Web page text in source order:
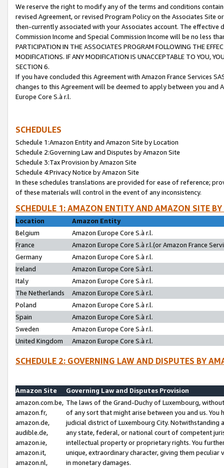
We reserve the right to modify any of the terms and conditions
revised Agreement, or revised Program Policy on the Associates
then-currently associated with your Associates account. The
Commission Income and Special Commission Income will be no less
PARTICIPATION IN THE ASSOCIATES PROGRAM FOLLOWING THE
MODIFICATIONS. IF ANY MODIFICATION IS UNACCEPTABLE TO YOU,
SECTION 6.
If you have concluded this Agreement with Amazon France Services
changes to this Agreement will be deemed to apply between you and
Europe Core S.à r.l.
SCHEDULES
Schedule 1:Amazon Entity and Amazon Site by Location
Schedule 2:Governing Law and Disputes by Amazon Site
Schedule 3:Tax Provision by Amazon Site
Schedule 4:Privacy Notice by Amazon Site
In these schedules translations are provided for ease of reference;
of these materials will control in the event of any inconsistency.
SCHEDULE 1: AMAZON ENTITY AND AMAZON SITE
Location
Amazon Entity
Belgium
Amazon Europe Core S.à r.l.
France
Amazon Europe Core S.à r.l.(or Amazon France
Germany
Amazon Europe Core S.à r.l.
Ireland
Amazon Europe Core S.à r.l.
Italy
Amazon Europe Core S.à r.l.
The Netherlands
Amazon Europe Core S.à r.l.
Poland
Amazon Europe Core S.à r.l.
Spain
Amazon Europe Core S.à r.l.
Sweden
Amazon Europe Core S.à r.l.
United Kingdom
Amazon Europe Core S.à r.l.
SCHEDULE 2: GOVERNING LAW AND DISPUTES BY
Amazon Site
Governing Law and Disputes Provision
amazon.com.be,
amazon.fr,
amazon.de,
audible.de,
amazon.ie,
amazon.it,
amazon.nl,
The laws of the Grand-Duchy of Luxembourg,
of any sort that might arise between you and us.
judicial district of Luxembourg City. Notwithstanding
any state, federal, or national court of competent
intellectual property or proprietary rights. You
unique, extraordinary character, giving them
in monetary damages.